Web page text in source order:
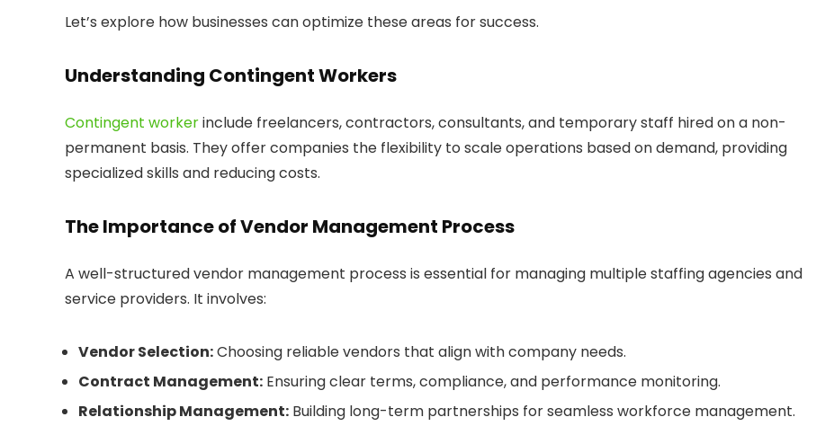
Let’s explore how businesses can optimize these areas for success.
Understanding Contingent Workers
Contingent workerinclude freelancers, contractors, consultants, and temporary staff hired on a non-
permanent basis. They offer companies the flexibility to scale operations based on demand, providing
specialized skills and reducing costs.
The Importance of Vendor Management Process
A well-structured vendor management process is essential for managing multiple staffing agencies and
service providers. It involves:
Vendor Selection:Choosing reliable vendors that align with company needs.
Contract Management: Ensuring clear terms, compliance, and performance monitoring.
Relationship Management: Building long-term partnerships for seamless workforce management.